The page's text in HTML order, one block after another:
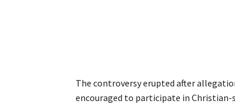
The controversy erupted after
encouraged to participate in